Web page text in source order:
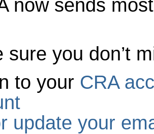
now sends
sure you don’t
to your CRA
update your